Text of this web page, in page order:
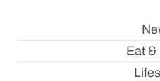
Eat &